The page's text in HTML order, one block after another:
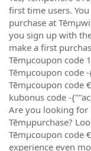
first time users.
purchase at
you sign up with
make a first
Tēmµcoupon code
Tēmµcoupon code
Tēmµcoupon code
kubonus code -
Are you looking for
Tēmµpurchase?
Tēmµcoupon code
experience even